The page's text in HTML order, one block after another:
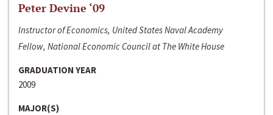
Peter Devine ‘09
Instructor of Economics, United States Naval Academy
Fellow, National Economic Council at The White House
GRADUATION YEAR
2009
MAJOR(S)